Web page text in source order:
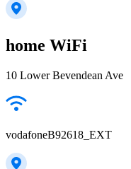
home WiFi
10 Lower Bevendean Ave
vodafoneB92618_EXT